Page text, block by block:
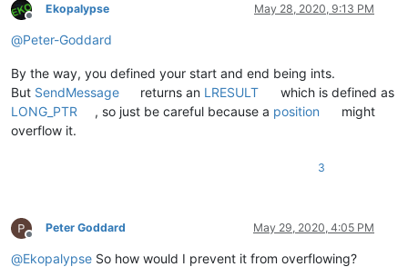
Offline
Ekopalypse May 28, 2020, 9:13 PM
@Peter-Goddard
By the way, you defined your start and end being ints.
But SendMessage returns an LRESULT
which is defined as
LONG_PTR
, so just be careful because a position
might
overflow it.
3
Offline
Peter Goddard May 29, 2020, 4:05 PM
@Ekopalypse So how would I prevent it from overflowing?